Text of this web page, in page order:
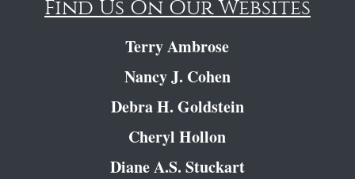
Find Us On Our Websites
Terry Ambrose
Nancy J. Cohen
Debra H. Goldstein
Cheryl Hollon
Diane A.S. Stuckart